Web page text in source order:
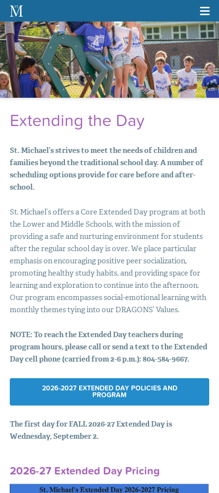
Extending the Day
St. Michael’s strives to meet the needs of children and
families beyond the traditional school day. A number of
scheduling options provide for care before and after-
school.
St. Michael’s offers a Core Extended Day program at both
the Lower and Middle Schools, with the mission of
providing a safe and nurturing environment for students
after the regular school day is over. We place particular
emphasis on encouraging positive peer socialization,
promoting healthy study habits, and providing space for
learning and exploration to continue into the afternoon.
Our program encompasses social-emotional learning with
monthly themes tying into our DRAGONS’ Values.
NOTE: To reach the Extended Day teachers during
program hours, please call or send a text to the Extended
Day cell phone (carried from 2-6 p.m.): 804-584-9667.
2026-2027 EXTENDED DAY POLICIESAND
PROGRAM
The first day forFALL2026-27 Extended Day is
Wednesday, September 2.
2026-27 Extended Day Pricing